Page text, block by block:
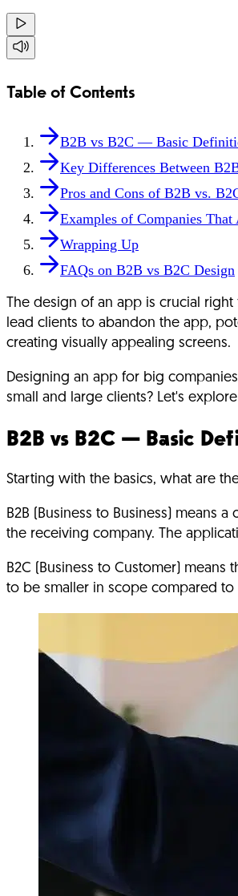
Table of Contents
B2B vs B2C — Basic
Key Differences Between
Pros and Cons of B2B vs.
Examples of Companies
Wrapping Up
FAQs on B2B vs B2C Design
The design of an app is crucial
lead clients to abandon the app,
creating visually appealing screens.
Designing an app for big
small and large clients? Let's
B2B vs B2C — Basic
Starting with the basics, what are
B2B (Business to Business) means
the receiving company. The
B2C (Business to Customer)
to be smaller in scope compared to